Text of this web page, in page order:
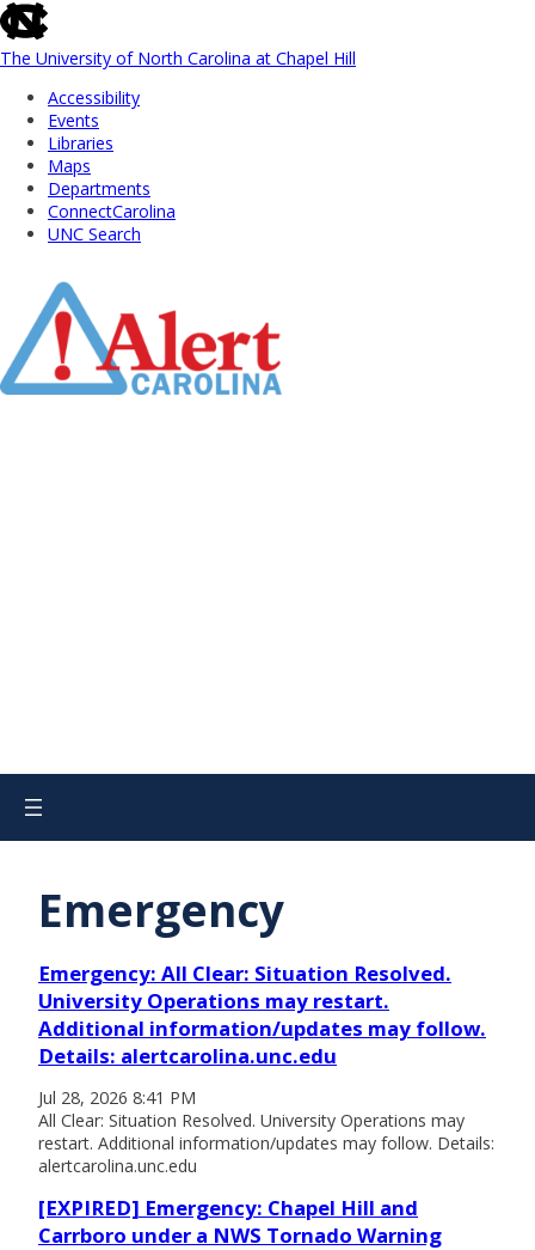
skip
to
the
global
utility
The University of North Carolina at Chapel Hill
Accessibility
Events
Libraries
Maps
Departments
ConnectCarolina
UNC Search
Main
Emergency
Emergency: All Clear: Situation Resolved.
University Operations may restart.
Additional information/updates may follow.
Details: alertcarolina.unc.edu
Jul 28, 2026 8:41 PM
All Clear: Situation Resolved. University Operations may
restart. Additional information/updates may follow. Details:
alertcarolina.unc.edu
[EXPIRED] Emergency: Chapel Hill and
Carrboro under a NWS Tornado Warning